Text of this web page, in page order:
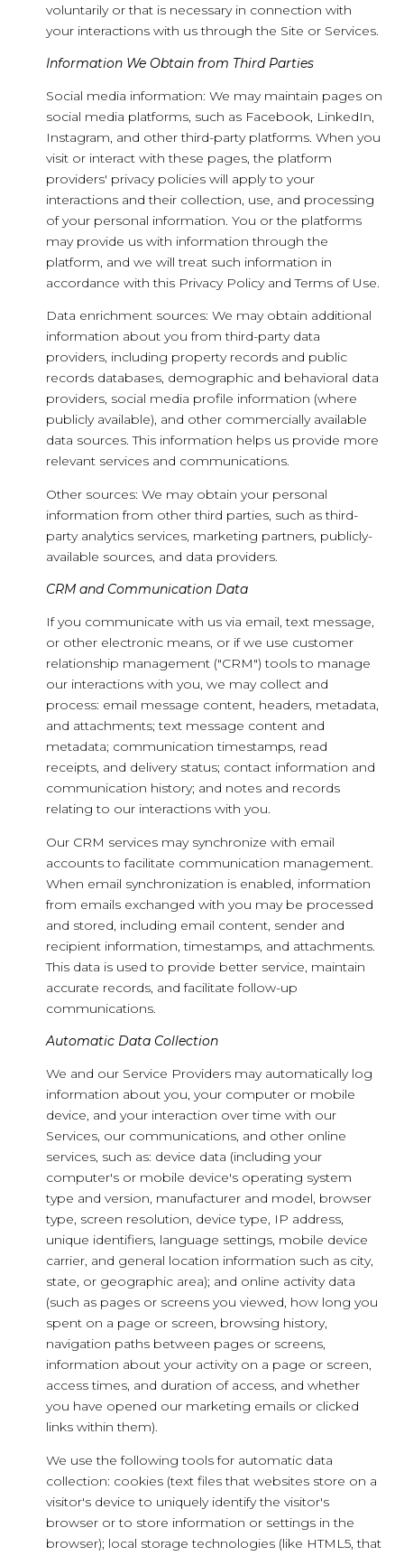
voluntarily or that is necessary in connection with
your interactions with us through the Site or Services.
Information We Obtain from Third Parties
Social media information: We may maintain pages on
social media platforms, such as Facebook, LinkedIn,
Instagram, and other third-party platforms. When you
visit or interact with these pages, the platform
providers' privacy policies will apply to your
interactions and their collection, use, and processing
of your personal information. You or the platforms
may provide us with information through the
platform, and we will treat such information in
accordance with this Privacy Policy and Terms of Use.
Data enrichment sources: We may obtain additional
information about you from third-party data
providers, including property records and public
records databases, demographic and behavioral data
providers, social media profile information (where
publicly available), and other commercially available
data sources. This information helps us provide more
relevant services and communications.
Other sources: We may obtain your personal
information from other third parties, such as third-
party analytics services, marketing partners, publicly-
available sources, and data providers.
CRM and Communication Data
If you communicate with us via email, text message,
or other electronic means, or if we use customer
relationship management ("CRM") tools to manage
our interactions with you, we may collect and
process: email message content, headers, metadata,
and attachments; text message content and
metadata; communication timestamps, read
receipts, and delivery status; contact information and
communication history; and notes and records
relating to our interactions with you.
Our CRM services may synchronize with email
accounts to facilitate communication management.
When email synchronization is enabled, information
from emails exchanged with you may be processed
and stored, including email content, sender and
recipient information, timestamps, and attachments.
This data is used to provide better service, maintain
accurate records, and facilitate follow-up
communications.
Automatic Data Collection
We and our Service Providers may automatically log
information about you, your computer or mobile
device, and your interaction over time with our
Services, our communications, and other online
services, such as: device data (including your
computer's or mobile device's operating system
type and version, manufacturer and model, browser
type, screen resolution, device type, IP address,
unique identifiers, language settings, mobile device
carrier, and general location information such as city,
state, or geographic area); and online activity data
(such as pages or screens you viewed, how long you
spent on a page or screen, browsing history,
navigation paths between pages or screens,
information about your activity on a page or screen,
access times, and duration of access, and whether
you have opened our marketing emails or clicked
links within them).
We use the following tools for automatic data
collection: cookies (text files that websites store on a
visitor's device to uniquely identify the visitor's
browser or to store information or settings in the
browser); local storage technologies (like HTML5, that